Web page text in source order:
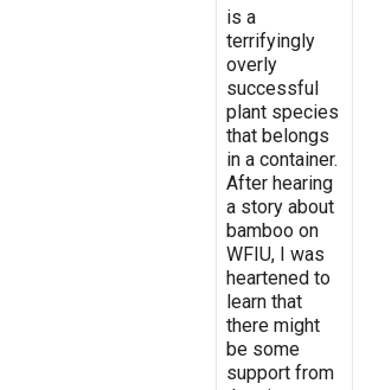
is a
terrifyingly
overly
successful
plant species
that belongs
in a container.
After hearing
a story about
bamboo on
WFIU, I was
heartened to
learn that
there might
be some
support from